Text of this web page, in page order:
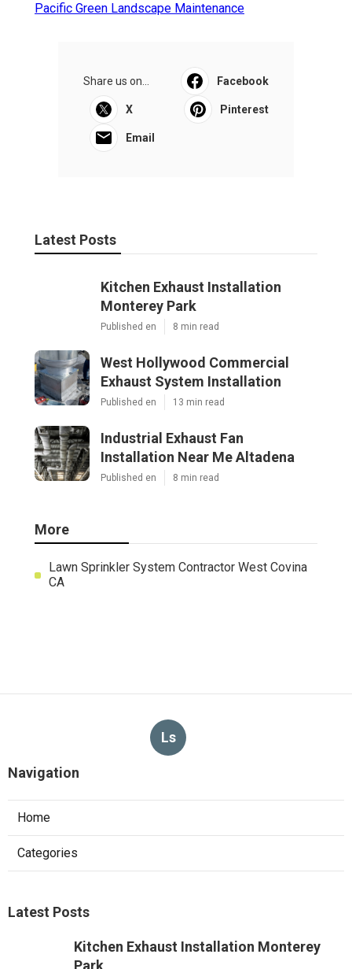
Pacific Green Landscape Maintenance
Share us on... Facebook
X Pinterest
Email
Latest Posts
Kitchen Exhaust Installation
Monterey Park
Published en 8 min read
West Hollywood Commercial
Exhaust System Installation
Published en 13 min read
Industrial Exhaust Fan
Installation Near Me Altadena
Published en 8 min read
More
Lawn Sprinkler System Contractor West Covina
CA
Ls
Navigation
Home
Categories
Latest Posts
Kitchen Exhaust Installation Monterey